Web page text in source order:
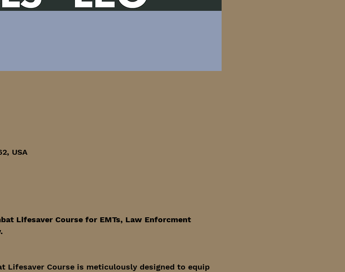
USA
Lifesaver Course for EMTs, Law Enforcment
Lifesaver Course is meticulously designed to equip